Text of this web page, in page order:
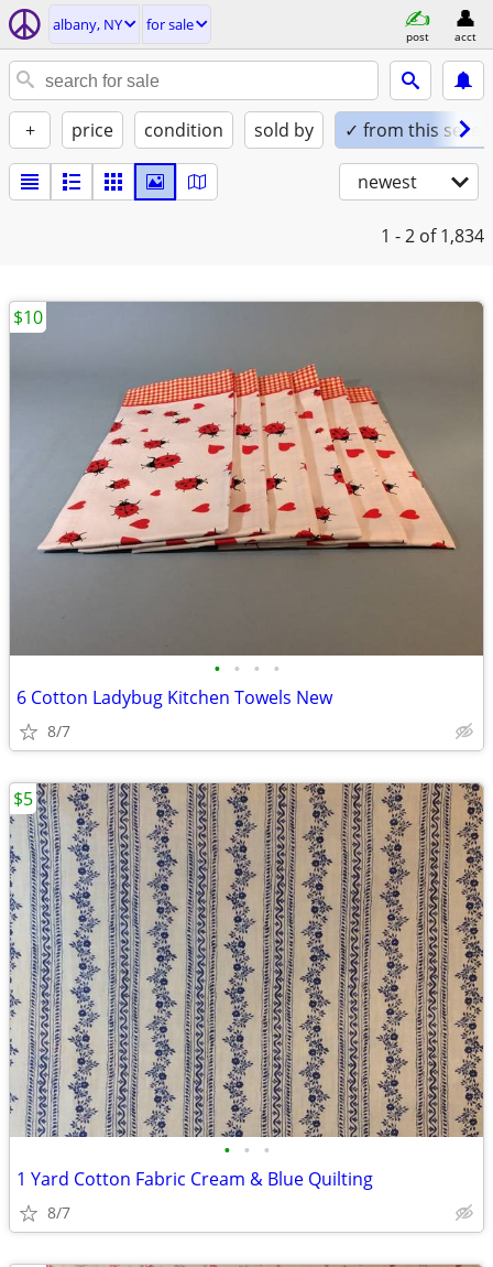
albany, NY for sale
post acct
+ price condition sold by ✓ from this seller
newest
1 - 2 of 1,834
• • • •
6 Cotton Ladybug Kitchen Towels New
8/7
$10
• • •
1 Yard Cotton Fabric Cream & Blue Quilting
8/7
$5